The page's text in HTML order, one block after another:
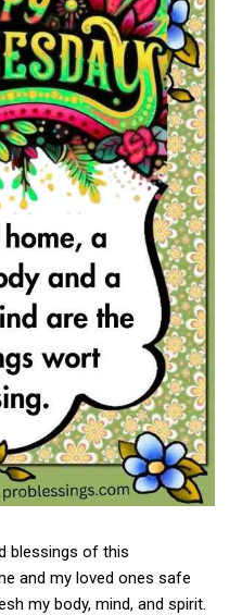
blessings of this
and my loved ones safe
my body, mind, and spirit.